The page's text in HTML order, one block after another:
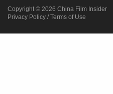
Copyright © 2026 China Film Insider
Privacy Policy / Terms of Use